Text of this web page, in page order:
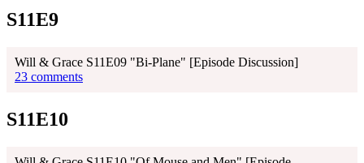
S11E9
Will & Grace S11E09 "Bi-Plane" [Episode Discussion]
23 comments
S11E10